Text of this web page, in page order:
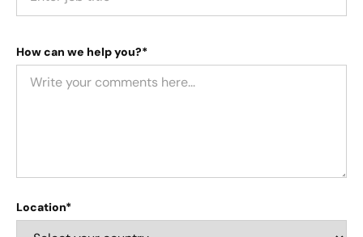
How can we help you?*
Location*